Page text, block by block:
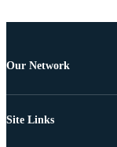
Our Network
Site Links